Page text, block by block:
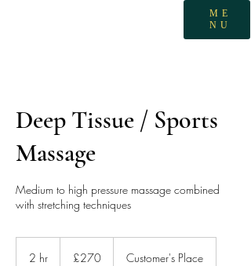
ME
NU
Deep Tissue / Sports
Massage
Medium to high pressure massage combined
with stretching techniques
2 hr
pounds
£270 Customer's Place